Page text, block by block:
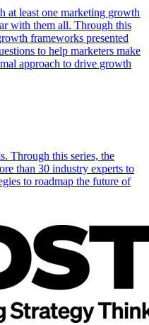
at least one marketing growth
with them all. Through this
frameworks presented
to help marketers make
approach to drive growth
Through this series, the
than 30 industry experts to
to roadmap the future of